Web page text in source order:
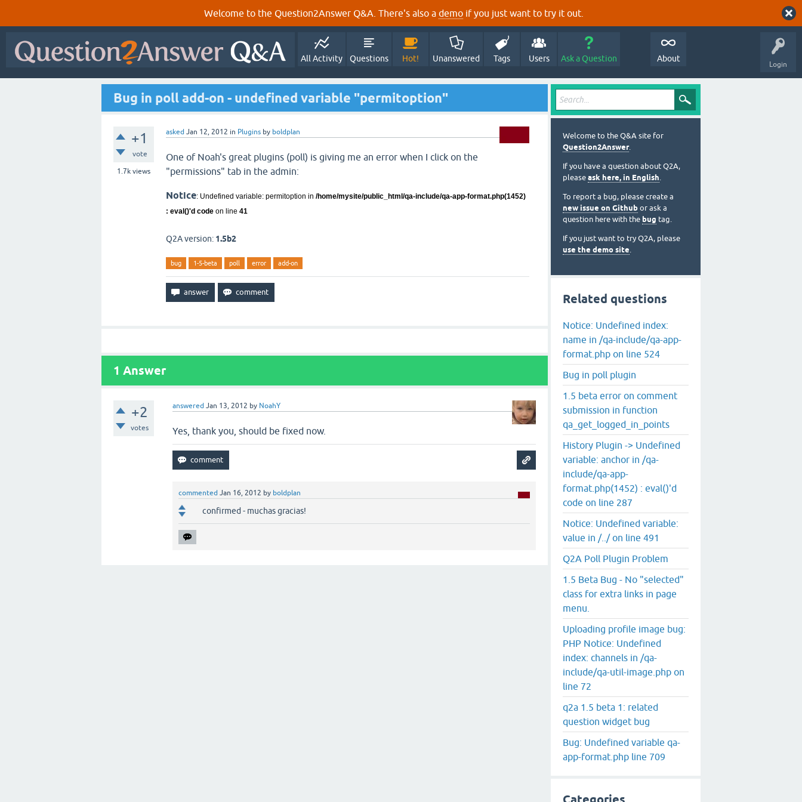
Welcome to the Question2Answer Q&A. There's also a demo if you just want to try it out.
Login
All Activity Questions Hot! Unanswered Tags Users Ask a Question About
Bug in poll add-on - undefined variable "permitoption"
+1
vote
1.7k views
asked Jan 12, 2012 in Plugins by boldplan
One of Noah's great plugins (poll) is giving me an error when I click on the
"permissions" tab in the admin:
Notice: Undefined variable: permitoption in /home/mysite/public_html/qa-include/qa-app-format.php(1452)
: eval()'d code on line 41
Q2A version: 1.5b2
bug 1-5-beta poll error add-on
1 Answer
+2
votes
answered Jan 13, 2012 by NoahY
Yes, thank you, should be fixed now.
commented Jan 16, 2012 by boldplan
confirmed - muchas gracias!
Welcome to the Q&A site for
Question2Answer.
If you have a question about Q2A,
please ask here, in English.
To report a bug, please create a
new issue on Github or ask a
question here with the bug tag.
If you just want to try Q2A, please
use the demo site.
Related questions
Notice: Undefined index:
name in /qa-include/qa-app-
format.php on line 524
Bug in poll plugin
1.5 beta error on comment
submission in function
qa_get_logged_in_points
History Plugin -> Undefined
variable: anchor in /qa-
include/qa-app-
format.php(1452) : eval()'d
code on line 287
Notice: Undefined variable:
value in /../ on line 491
Q2A Poll Plugin Problem
1.5 Beta Bug - No "selected"
class for extra links in page
menu.
Uploading profile image bug:
PHP Notice: Undefined
index: channels in /qa-
include/qa-util-image.php on
line 72
q2a 1.5 beta 1: related
question widget bug
Bug: Undefined variable qa-
app-format.php line 709